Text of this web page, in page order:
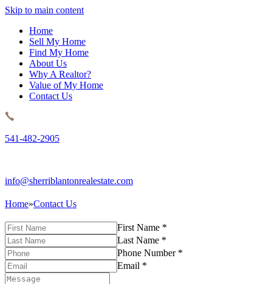
Skip to main content
Home
Sell My Home
Find My Home
About Us
Why A Realtor?
Value of My Home
Contact Us
541-482-2905
info@sherriblantonrealestate.com
Home»Contact Us
First Name *
Last Name *
Phone Number*
Email *